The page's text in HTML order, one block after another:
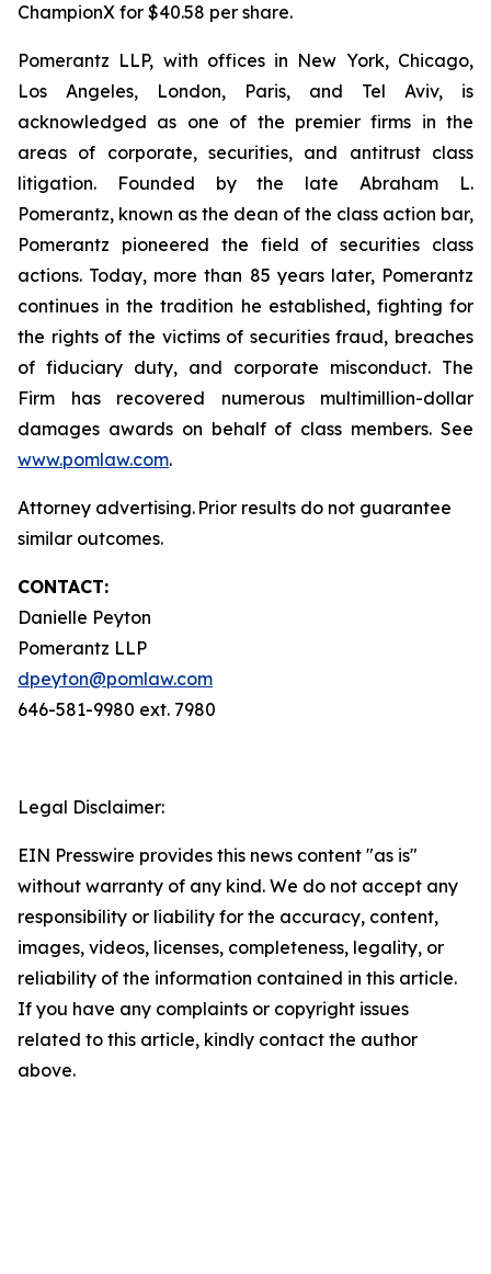
ChampionX for $40.58 per share.
Pomerantz LLP, with offices in New York, Chicago,
Los Angeles, London, Paris, and Tel Aviv, is
acknowledged as one of the premier firms in the
areas of corporate, securities, and antitrust class
litigation. Founded by the late Abraham L.
Pomerantz, known as the dean of the class action bar,
Pomerantz pioneered the field of securities class
actions. Today, more than 85 years later, Pomerantz
continues in the tradition he established, fighting for
the rights of the victims of securities fraud, breaches
of fiduciary duty, and corporate misconduct. The
Firm has recovered numerous multimillion-dollar
damages awards on behalf of class members. See
www.pomlaw.com.
Attorney advertising. Prior results do not guarantee
similar outcomes.
CONTACT:
Danielle Peyton
Pomerantz LLP
dpeyton@pomlaw.com
646-581-9980 ext. 7980
Legal Disclaimer:
EIN Presswire provides this news content "as is"
without warranty of any kind. We do not accept any
responsibility or liability for the accuracy, content,
images, videos, licenses, completeness, legality, or
reliability of the information contained in this article.
If you have any complaints or copyright issues
related to this article, kindly contact the author
above.